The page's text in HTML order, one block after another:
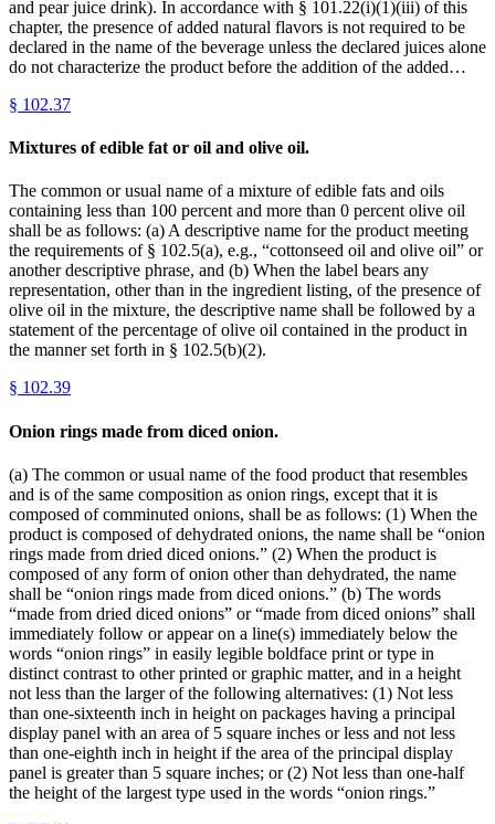
and pear juice drink). In accordance with § 101.22(i)(1)(iii) of this
chapter, the presence of added natural flavors is not required to be
declared in the name of the beverage unless the declared juices alone
do not characterize the product before the addition of the added…
§ 102.37
Mixtures of edible fat or oil and olive oil.
The common or usual name of a mixture of edible fats and oils
containing less than 100 percent and more than 0 percent olive oil
shall be as follows: (a) A descriptive name for the product meeting
the requirements of § 102.5(a), e.g., “cottonseed oil and olive oil” or
another descriptive phrase, and (b) When the label bears any
representation, other than in the ingredient listing, of the presence of
olive oil in the mixture, the descriptive name shall be followed by a
statement of the percentage of olive oil contained in the product in
the manner set forth in § 102.5(b)(2).
§ 102.39
Onion rings made from diced onion.
(a) The common or usual name of the food product that resembles
and is of the same composition as onion rings, except that it is
composed of comminuted onions, shall be as follows: (1) When the
product is composed of dehydrated onions, the name shall be “onion
rings made from dried diced onions.” (2) When the product is
composed of any form of onion other than dehydrated, the name
shall be “onion rings made from diced onions.” (b) The words
“made from dried diced onions” or “made from diced onions” shall
immediately follow or appear on a line(s) immediately below the
words “onion rings” in easily legible boldface print or type in
distinct contrast to other printed or graphic matter, and in a height
not less than the larger of the following alternatives: (1) Not less
than one-sixteenth inch in height on packages having a principal
display panel with an area of 5 square inches or less and not less
than one-eighth inch in height if the area of the principal display
panel is greater than 5 square inches; or (2) Not less than one-half
the height of the largest type used in the words “onion rings.”